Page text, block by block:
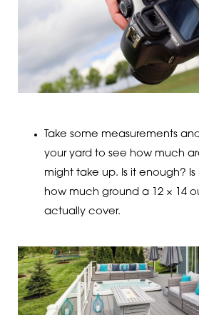
Take some measurements
your yard to see how much
might take up. Is it enough?
how much ground a 12 × 14
actually cover.